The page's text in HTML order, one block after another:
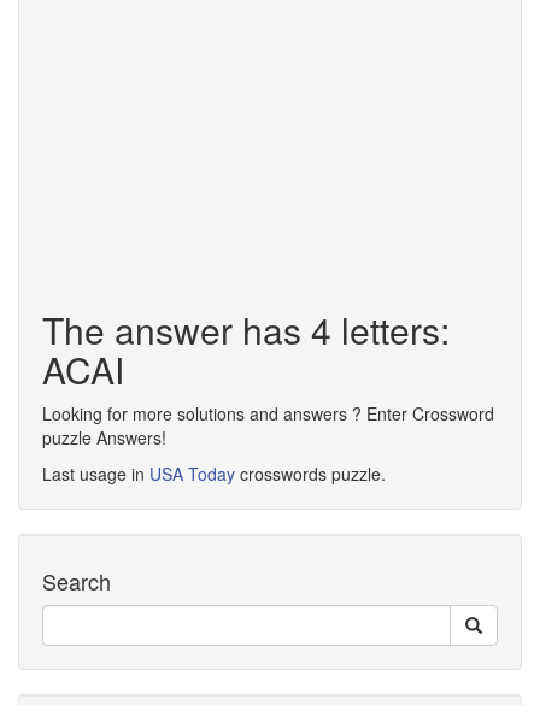
The answer has 4 letters:
ACAI
Looking for more solutions and answers ? Enter Crossword
puzzle Answers!
Last usage in USA Today crosswords puzzle.
Search